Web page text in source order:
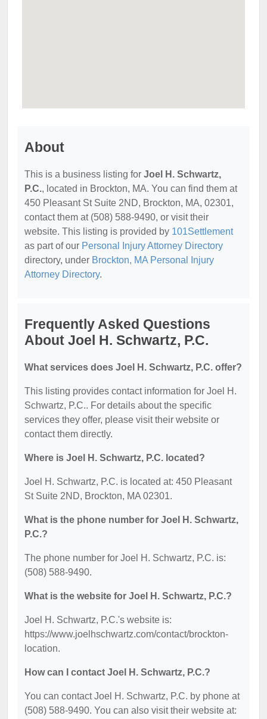
About
This is a business listing for Joel H. Schwartz,
P.C., located in Brockton, MA. You can find them at
450 Pleasant St Suite 2ND, Brockton, MA, 02301,
contact them at (508) 588-9490, or visit their
website. This listing is provided by 101Settlement
as part of our Personal Injury Attorney Directory
directory, under Brockton, MA Personal Injury
Attorney Directory.
Frequently Asked Questions
About Joel H. Schwartz, P.C.
What services does Joel H. Schwartz, P.C. offer?
This listing provides contact information for Joel H.
Schwartz, P.C.. For details about the specific
services they offer, please visit their website or
contact them directly.
Where is Joel H. Schwartz, P.C. located?
Joel H. Schwartz, P.C. is located at: 450 Pleasant
St Suite 2ND, Brockton, MA 02301.
What is the phone number for Joel H. Schwartz,
P.C.?
The phone number for Joel H. Schwartz, P.C. is:
(508) 588-9490.
What is the website for Joel H. Schwartz, P.C.?
Joel H. Schwartz, P.C.'s website is:
https://www.joelhschwartz.com/contact/brockton-
location.
How can I contact Joel H. Schwartz, P.C.?
You can contact Joel H. Schwartz, P.C. by phone at
(508) 588-9490. You can also visit their website at: